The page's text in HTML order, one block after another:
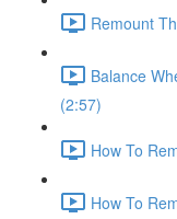
Remount
Balance
(2:57)
How To
How To